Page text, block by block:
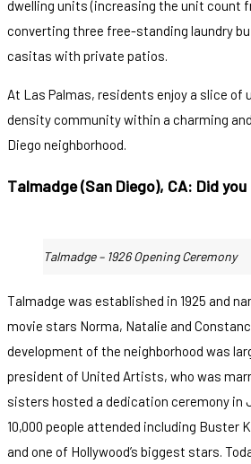
dwelling units (increasing the unit count
converting three free-standing laundry
casitas with private patios.
At Las Palmas, residents enjoy a slice of
density community within a charming
Diego neighborhood.
Talmadge (San Diego), CA: Did
Talmadge – 1926 Opening Ceremony
Talmadge was established in 1925 and
movie stars Norma, Natalie and
development of the neighborhood was
president of United Artists, who was
sisters hosted a dedication ceremony in
10,000 people attended including Buster
and one of Hollywood’s biggest stars.